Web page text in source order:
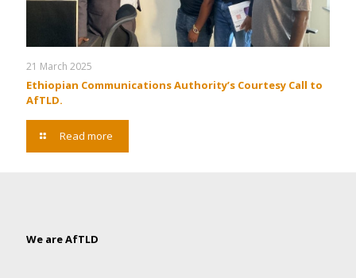
21 March 2025
Ethiopian Communications Authority’s Courtesy Call to
AfTLD.
Read more
We are AfTLD